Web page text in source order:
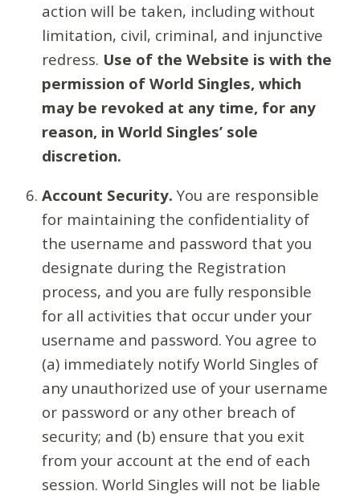
action will be taken, including without
limitation, civil, criminal, and injunctive
redress. Use of the Website is with the
permission of World Singles, which
may be revoked at any time, for any
reason, in World Singles’ sole
discretion.
Account Security. You are responsible
for maintaining the confidentiality of
the username and password that you
designate during the Registration
process, and you are fully responsible
for all activities that occur under your
username and password. You agree to
(a) immediately notify World Singles of
any unauthorized use of your username
or password or any other breach of
security; and (b) ensure that you exit
from your account at the end of each
session. World Singles will not be liable